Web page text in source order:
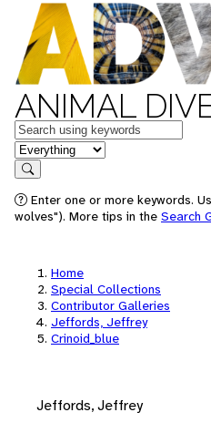
ANIMAL
Keywords
in feature
Search
Enter one or more keywords.
wolves"). More tips in the Search
Home
Special Collections
Contributor Galleries
Jeffords, Jeffrey
Crinoid_blue
Jeffords, Jeffrey